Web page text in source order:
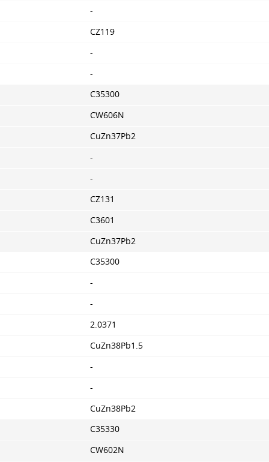
-
CZ119
-
-
C35300
CW606N
CuZn37Pb2
-
-
CZ131
C3601
CuZn37Pb2
C35300
-
-
2.0371
CuZn38Pb1.5
-
-
CuZn38Pb2
C35330
CW602N